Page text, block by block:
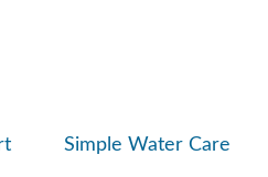
Simple Water Care